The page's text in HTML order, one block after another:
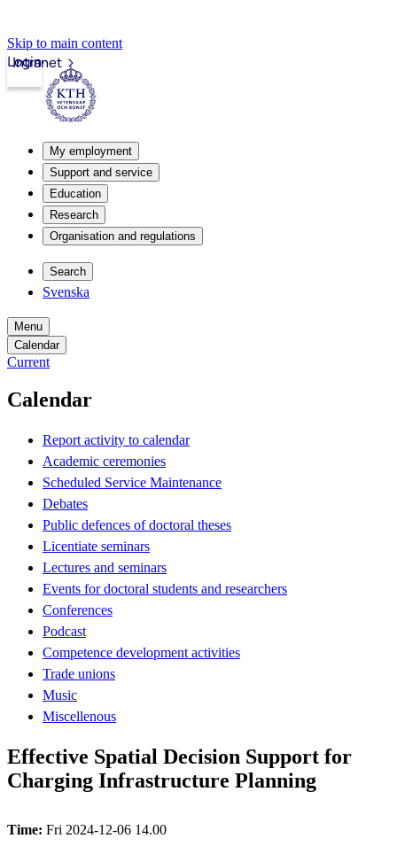
Skip to main content
Intranet
Login
My employment
Support and service
Education
Research
Organisation and regulations
Search
Svenska
Menu
Calendar
Current
Calendar
Report activity to calendar
Academic ceremonies
Scheduled Service Maintenance
Debates
Public defences of doctoral theses
Licentiate seminars
Lectures and seminars
Events for doctoral students and researchers
Conferences
Podcast
Competence development activities
Trade unions
Music
Miscellenous
Effective Spatial Decision Support for
Charging Infrastructure Planning
Time: Fri 2024-12-06 14.00